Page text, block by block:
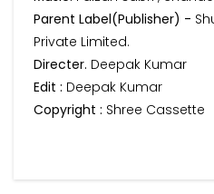
Parent Label(Publisher) -
Private Limited.
Directer. Deepak Kumar
Edit : Deepak Kumar
Copyright : Shree Cassette